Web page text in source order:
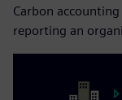
Carbon
reporting an